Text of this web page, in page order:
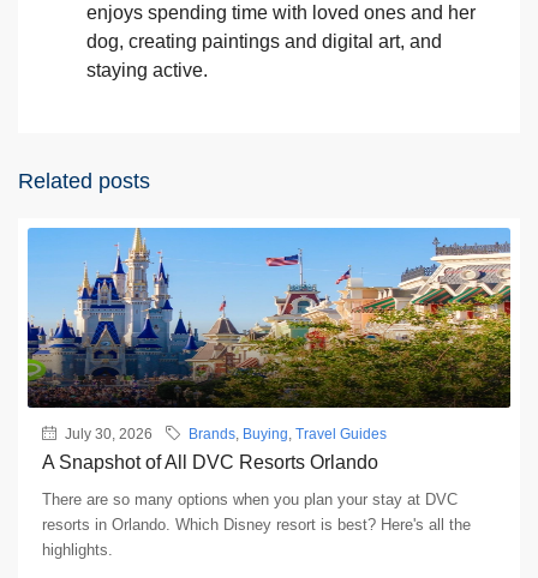
enjoys spending time with loved ones and her
dog, creating paintings and digital art, and
staying active.
Related posts
July 30, 2026 Brands Buying Travel Guides
A Snapshot of All DVC Resorts Orlando
There are so many options when you plan your stay at DVC
resorts in Orlando. Which Disney resort is best? Here's all the
highlights.